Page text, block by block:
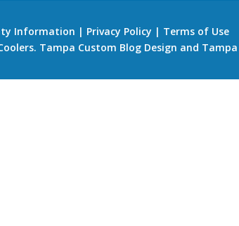
Information | Privacy Policy | Terms of Use
Tampa Custom Blog Design and